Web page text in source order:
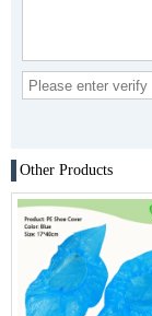
Other Products